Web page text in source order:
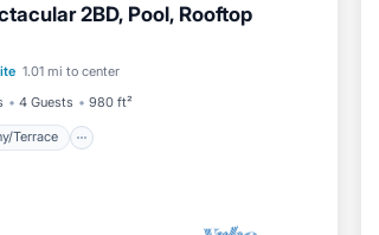
2BD, Pool, Rooftop
1.01 mi to center
4 Guests 980 ft²
Terrace